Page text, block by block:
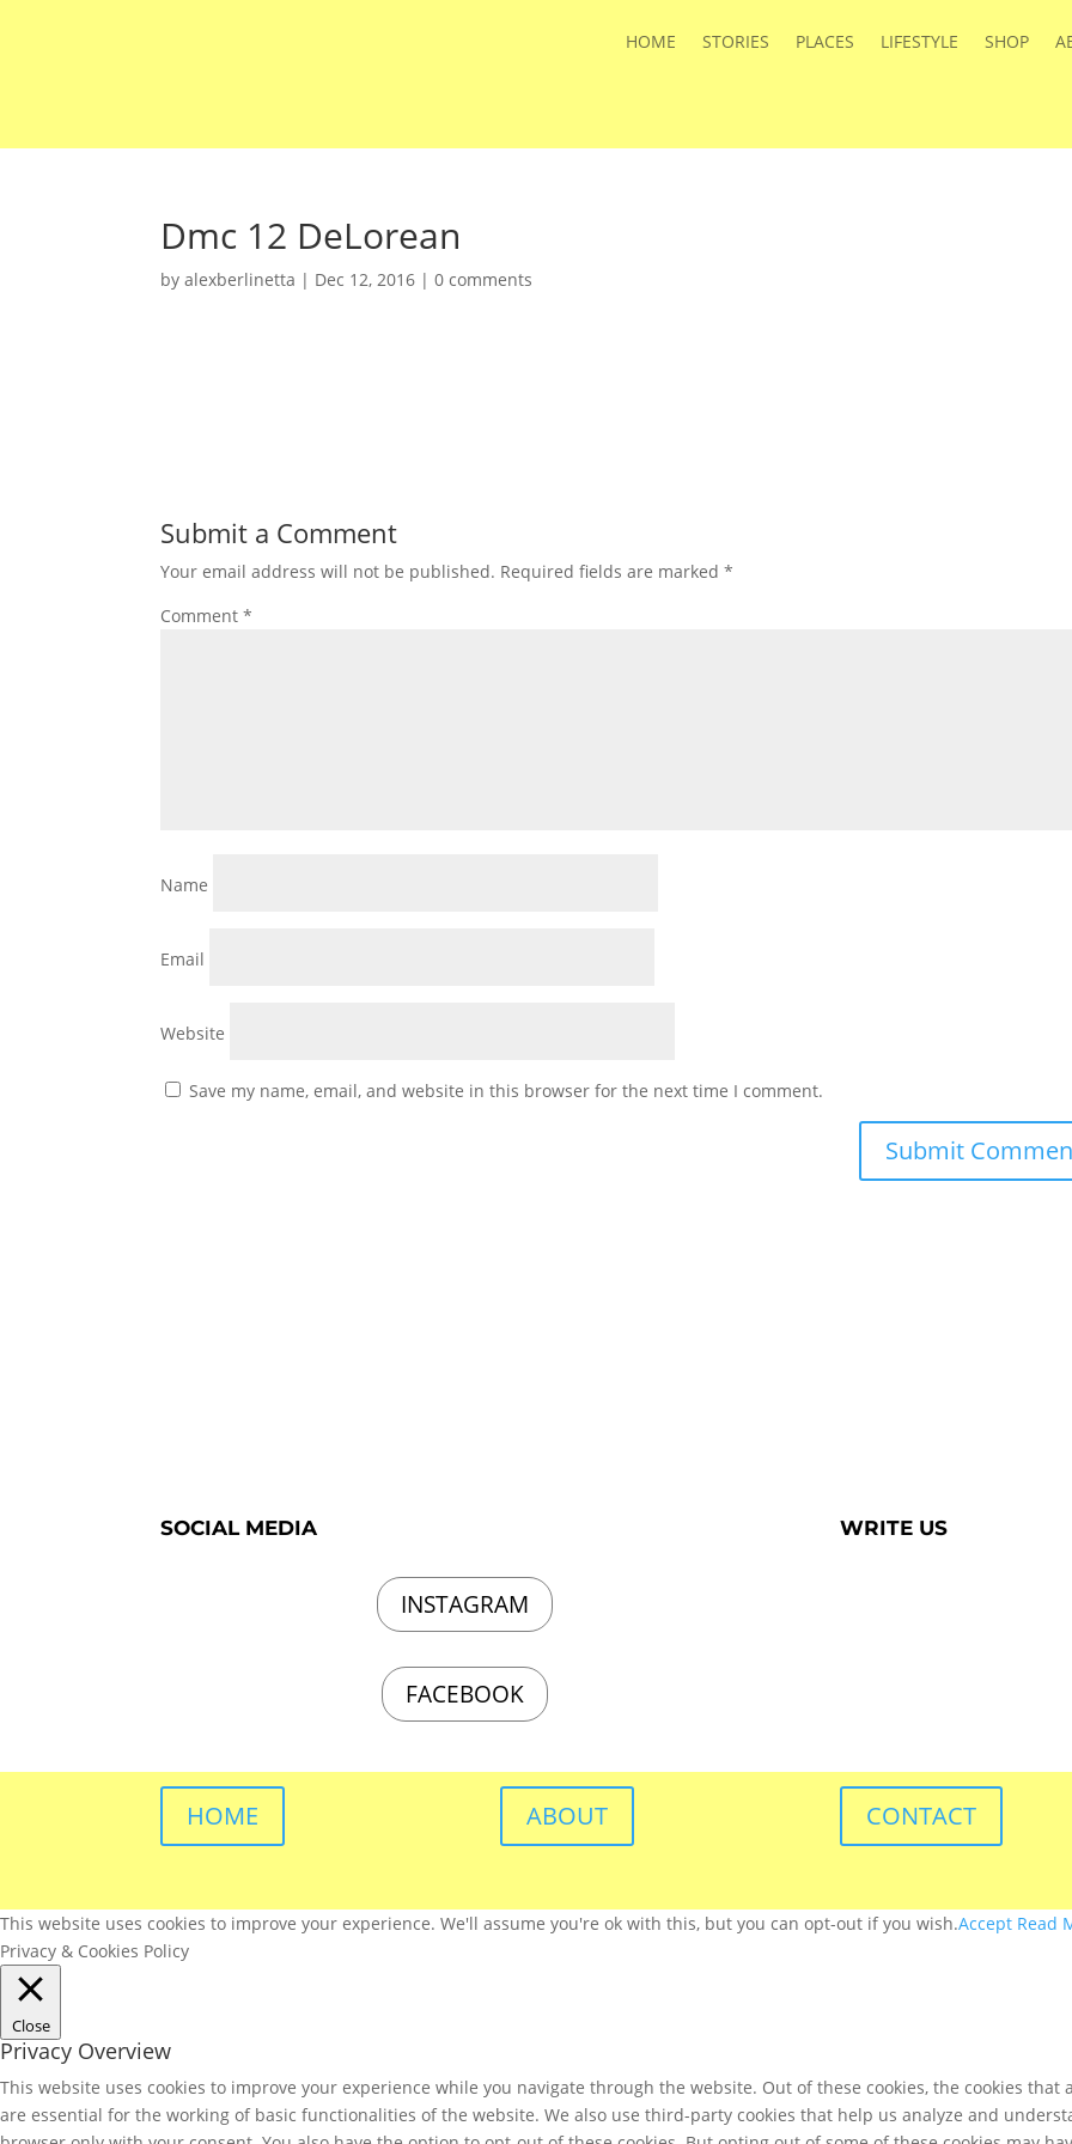
HOME STORIES PLACES LIFESTYLE SHOP
Dmc 12 DeLorean
byalexberlinetta | Dec 12, 2016 |0 comments
Submit a Comment
Your email address will not be published. Required fields are marked*
Comment*
Name
Email
Website
Save my name, email, and website in this browser for the next time I comment.
SOCIAL MEDIA
INSTAGRAM
FACEBOOK
WRITE US
HOME ABOUT CONTACT
This website uses cookies to improve your experience. We'll assume you're ok with this, but you can opt-out if you wish.Accept Read
Privacy & Cookies Policy
Close
Privacy Overview
This website uses cookies to improve your experience while you navigate through the website. Out of these cookies, the cookies
are essential for the working of basic functionalities of the website. We also use third-party cookies that help us analyze and